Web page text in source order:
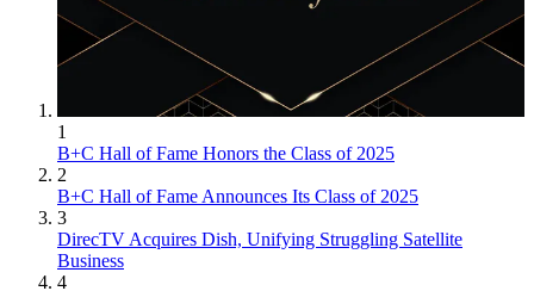
1
B+C Hall of Fame Honors the Class of 2025
2
B+C Hall of Fame Announces Its Class of 2025
3
DirecTV Acquires Dish, Unifying Struggling Satellite
Business
4